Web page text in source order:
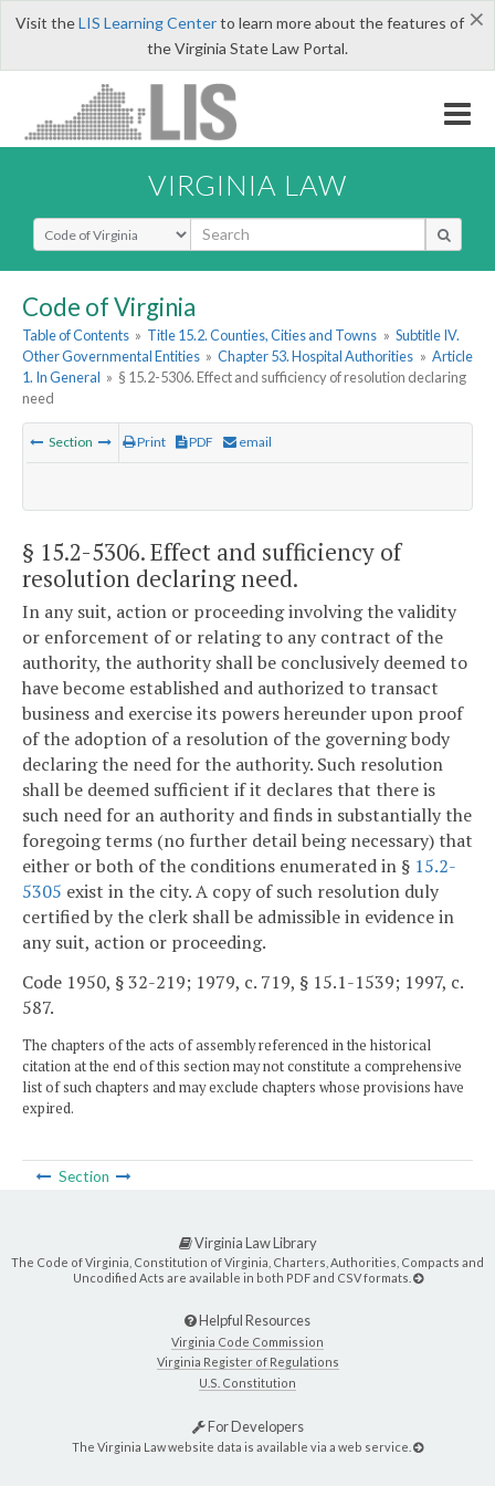
×
Visit theLIS Learning Centerto learn more about the features of
the Virginia State Law Portal.
VIRGINIA LAW
Select Search Type
Code of Virginia
Table of Contents » Title 15.2. Counties, Cities and Towns » Subtitle IV.
Other Governmental Entities » Chapter 53. Hospital Authorities » Article
1. In General » § 15.2-5306. Effect and sufficiency of resolution declaring
need
Section Print PDF email
§ 15.2-5306. Effect and sufficiency of
resolution declaring need.
In any suit, action or proceeding involving the validity
or enforcement of or relating to any contract of the
authority, the authority shall be conclusively deemed to
have become established and authorized to transact
business and exercise its powers hereunder upon proof
of the adoption of a resolution of the governing body
declaring the need for the authority. Such resolution
shall be deemed sufficient if it declares that there is
such need for an authority and finds in substantially the
foregoing terms (no further detail being necessary) that
either or both of the conditions enumerated in § 15.2-
5305 exist in the city. A copy of such resolution duly
certified by the clerk shall be admissible in evidence in
any suit, action or proceeding.
Code 1950, § 32-219; 1979, c. 719, § 15.1-1539; 1997, c.
587.
The chapters of the acts of assembly referenced in the historical
citation at the end of this section may not constitute a comprehensive
list of such chapters and may exclude chapters whose provisions have
expired.
Section
Virginia Law Library
The Code of Virginia, Constitution of Virginia, Charters, Authorities, Compacts and
Uncodified Acts are available in both PDF and CSV formats.
Helpful Resources
Virginia Code Commission
Virginia Register of Regulations
U.S. Constitution
For Developers
The Virginia Law website data is available via a web service.